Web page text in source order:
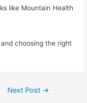
like Mountain Health
choosing the right
Next Post →